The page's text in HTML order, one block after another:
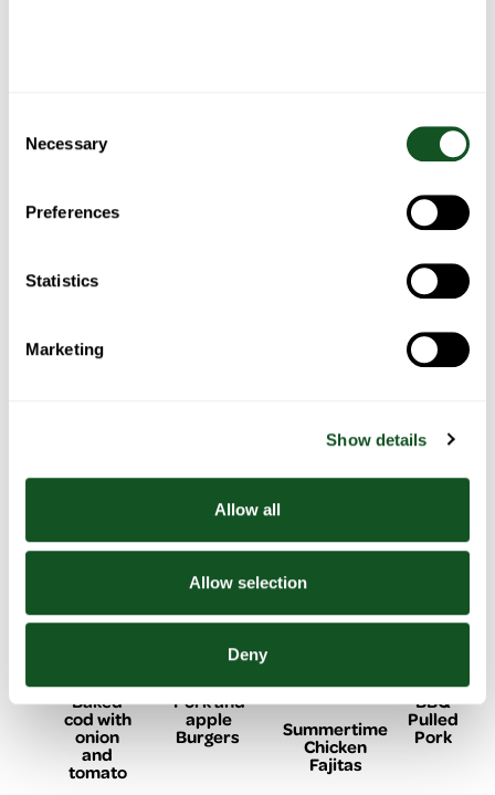
Selection
Necessary
Preferences
Statistics
Marketing
Show details
Allow all
Allow selection
Deny
balls
Chicken
tacos
BBQ
kebabs
Homemade
Doner
flatbreads
Black
Baked
cod with
onion
and
tomato
Pork and
apple
Burgers Summertime
Chicken
Fajitas
BBQ
Pulled
Pork